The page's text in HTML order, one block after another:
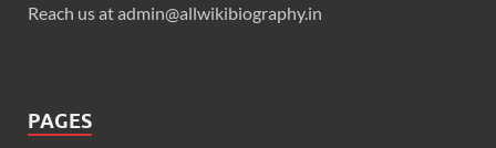
Reach us at admin@allwikibiography.in
PAGES